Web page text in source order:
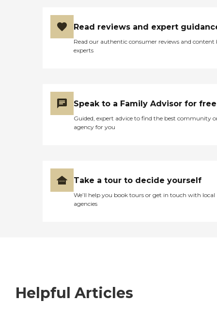
Read reviews and expert
Read our authentic consumer reviews and content
experts
Speak to a Family Advisor for free
Guided, expert advice to find the best community
agency for you
Take a tour to decide yourself
We’ll help you book tours or get in touch with local
agencies
Helpful Articles